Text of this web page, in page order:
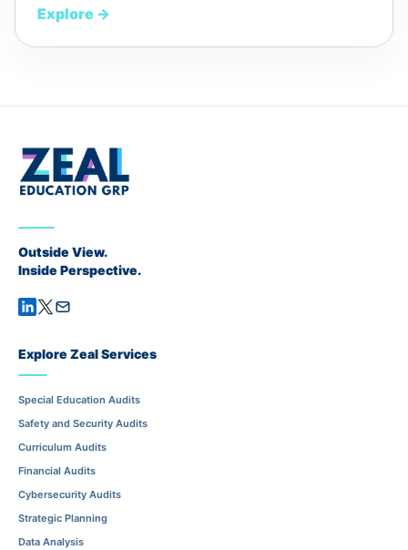
Explore →
Outside View.
Inside Perspective.
Explore Zeal Services
Special Education Audits
Safety and Security Audits
Curriculum Audits
Financial Audits
Cybersecurity Audits
Strategic Planning
Data Analysis